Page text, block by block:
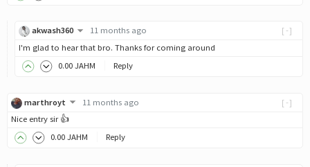
[-]
akwash360
11 months ago
I'm glad to hear that bro. Thanks for coming around
0.00 JAHM Reply
[-]
marthroyt
11 months ago
Nice entry sir 👍
0.00 JAHM Reply